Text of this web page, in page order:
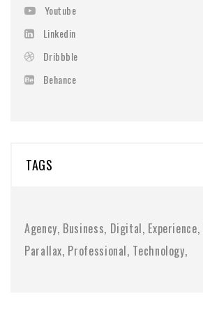
Youtube
Linkedin
Dribbble
Behance
TAGS
Agency Business Digital Experience
Parallax Professional Technology